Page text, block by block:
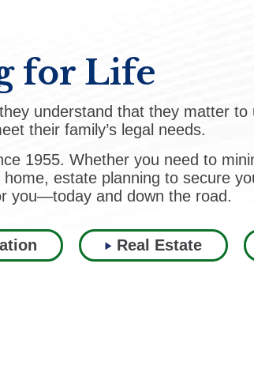
for Life
understand that they matter
their family’s legal needs.
1955. Whether you need to
estate planning to secure
you—today and down the road.
Real Estate